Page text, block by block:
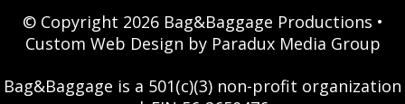
© Copyright 2026 Bag&Baggage Productions •
Custom Web Design by Paradux Media Group
Bag&Baggage is a 501(c)(3) non-profit organization